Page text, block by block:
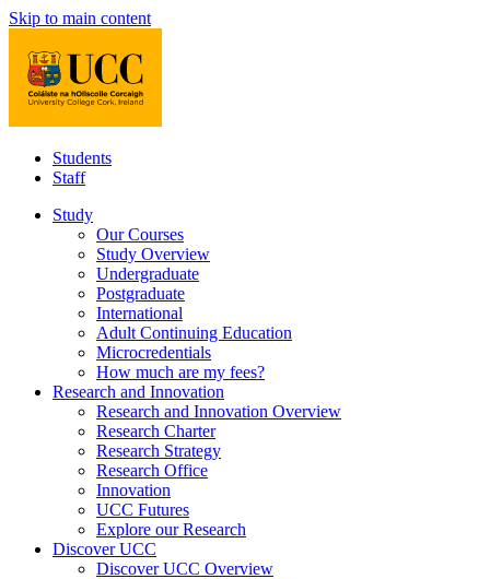
Skip to main content
Students
Staff
Study
Our Courses
Study Overview
Undergraduate
Postgraduate
International
Adult Continuing Education
Microcredentials
How much are my fees?
Research and Innovation
Research and Innovation Overview
Research Charter
Research Strategy
Research Office
Innovation
UCC Futures
Explore our Research
Discover UCC
Discover UCC Overview